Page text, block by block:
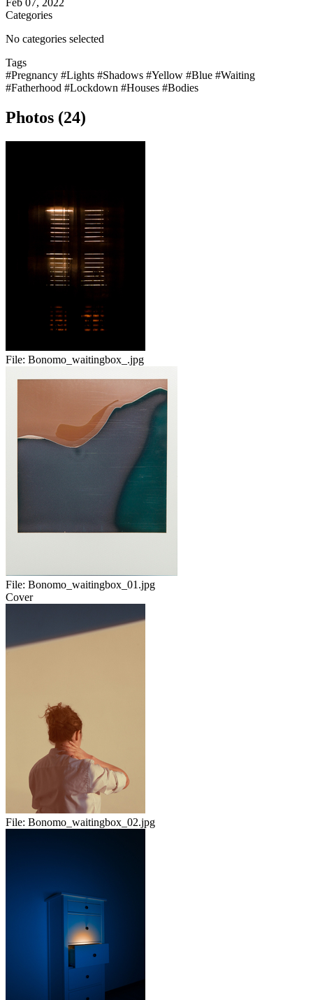
Feb 07, 2022
Categories
No categories selected
Tags
#Pregnancy #Lights #Shadows #Yellow #Blue #Waiting
#Fatherhood #Lockdown #Houses #Bodies
Photos (24)
File: Bonomo_waitingbox_.jpg
File: Bonomo_waitingbox_01.jpg
Cover
File: Bonomo_waitingbox_02.jpg